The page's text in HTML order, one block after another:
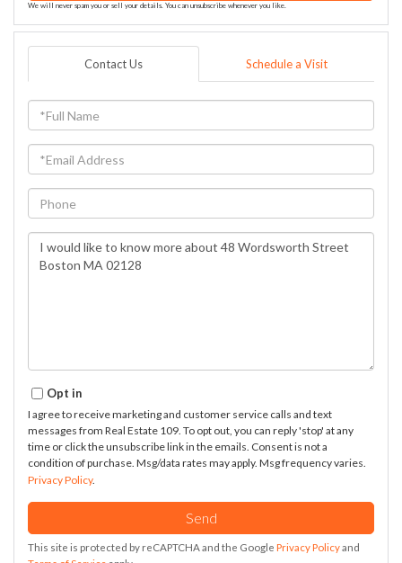
We will never spam you or sell your details. You can unsubscribe whenever you like.
Contact Us Schedule a Visit
Full
Name
Email
Phone
Questions
Comments?
Opt in
I agree to receive marketing and customer service calls and text
messages from Real Estate 109. To opt out, you can reply 'stop' at any
time or click the unsubscribe link in the emails. Consent is not a
condition of purchase. Msg/data rates may apply. Msg frequency varies.
Privacy Policy.
Send
This site is protected by reCAPTCHA and the Google Privacy Policyand